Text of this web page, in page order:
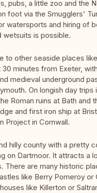
pubs, a little zoo and the
foot via the Smugglers'
watersports and hiring of
wetsuits is possible.
to other seaside places
30 minutes from Exeter,
medieval underground
On longish day trips
Roman ruins at Bath and
and first iron ship at
Project in Cornwall.
hilly county with a pretty
on Dartmoor. It attracts a
There are many historic
like Berry Pomeroy or
like Killerton or